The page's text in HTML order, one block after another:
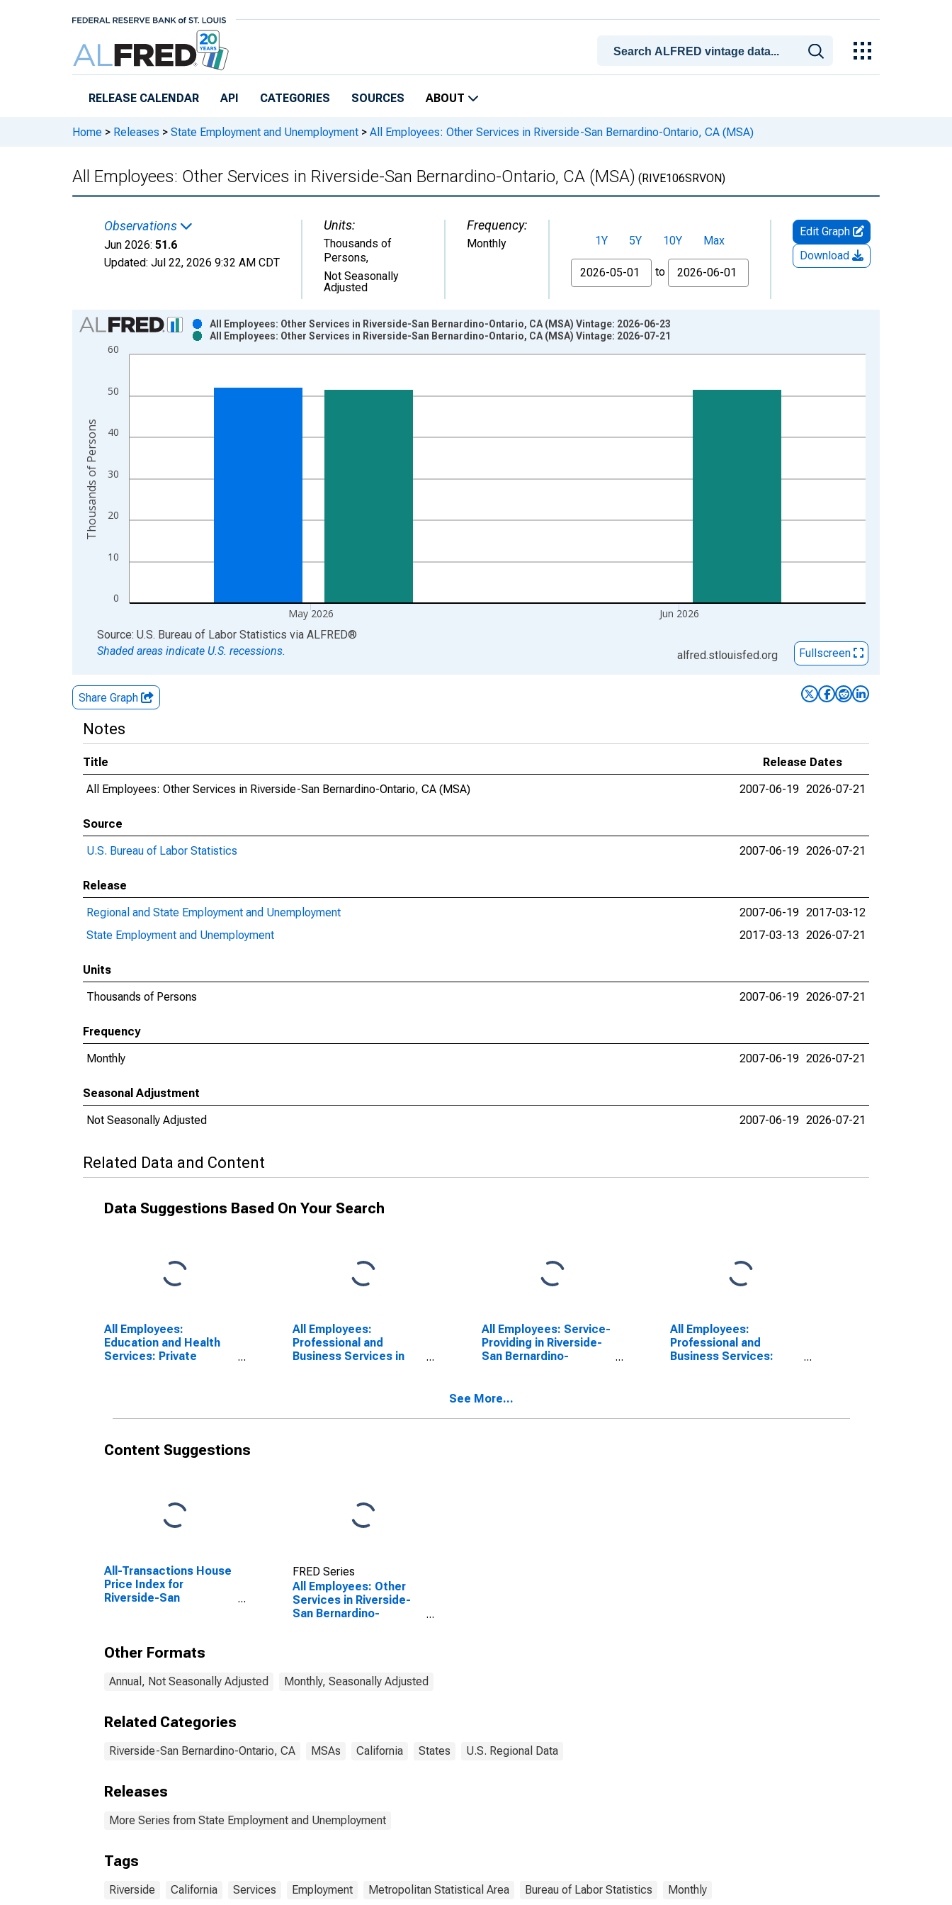
RELEASE CALENDAR API CATEGORIES SOURCES ABOUT
Home > Releases > State Employment and Unemployment > All Employees: Other Services in Riverside-San Bernardino-Ontario, CA (MSA)
All Employees: Other Services in Riverside-San Bernardino-Ontario, CA (MSA) (RIVE106SRVON)
Observations
Jun 2026: 51.6
Updated: Jul 22, 2026 9:32 AM CDT
Units:
Thousands of
Persons,
Not Seasonally
Adjusted
Frequency:
Monthly 1Y 5Y 10Y
Max
From
to
Edit Graph
Download
Chart
Bar chart with 2 data series.
View as data table, Chart
The chart has 2 Y axes displaying Thousands of Persons and yAxisRight.
0
10
20
30
40
50
60
May 2026 Jun 2026
All Employees: Other Services in Riverside-San Bernardino-Ontario, CA (MSA) Vintage: 2026-06-23
All Employees: Other Services in Riverside-San Bernardino-Ontario, CA (MSA) Vintage: 2026-07-21
Thousands of Persons
End of interactive chart.
Source: U.S. Bureau of Labor Statistics via ALFRED®
Shaded areas indicate U.S. recessions.
alfred.stlouisfed.org Fullscreen
Share Graph
Notes
Title
Release Dates
All Employees: Other Services in Riverside-San Bernardino-Ontario, CA (MSA)
2007-06-19 2026-07-21
Source
U.S. Bureau of Labor Statistics
2007-06-19 2026-07-21
Release
Regional and State Employment and Unemployment
2007-06-19 2017-03-12
State Employment and Unemployment
2017-03-13 2026-07-21
Units
Thousands of Persons
2007-06-19 2026-07-21
Frequency
Monthly
2007-06-19 2026-07-21
Seasonal Adjustment
Not Seasonally Adjusted
2007-06-19 2026-07-21
Related Data and Content
Data Suggestions Based On Your Search
All Employees:
Education and Health
Services: Private
All Employees:
Professional and
Business Services in
All Employees: Service-
Providing in Riverside-
San Bernardino-
All Employees:
Professional and
Business Services:
See More...
Content Suggestions
All-Transactions House
Price Index for
Riverside-San
FRED Series
All Employees: Other
Services in Riverside-
San Bernardino-
Other Formats
Annual, Not Seasonally Adjusted Monthly, Seasonally Adjusted
Related Categories
Riverside-San Bernardino-Ontario, CA MSAs California States U.S. Regional Data
Releases
More Series from State Employment and Unemployment
Tags
Riverside California Services Employment Metropolitan Statistical Area Bureau of Labor Statistics Monthly